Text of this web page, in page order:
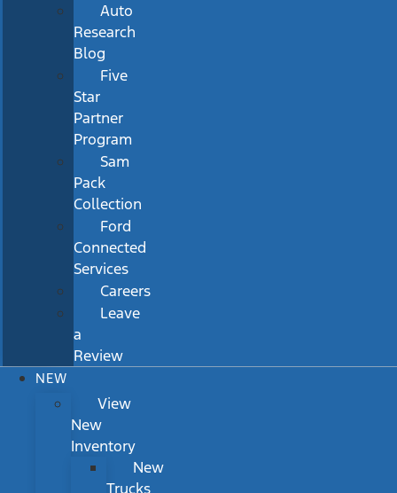
Auto
Research
Blog
Five
Star
Partner
Program
Sam
Pack
Collection
Ford
Connected
Services
Careers
Leave
a
Review
NEW
View
New
Inventory
New
Trucks